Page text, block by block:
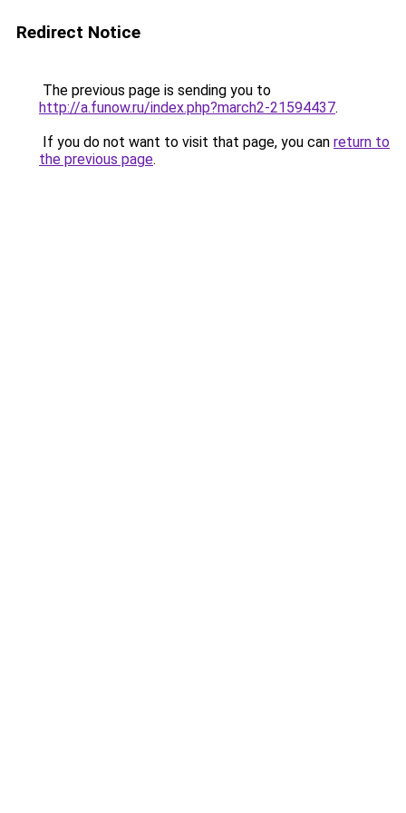
Redirect Notice
The previous page is sending you to
http://a.funow.ru/index.php?march2-21594437.
If you do not want to visit that page, you can return to
the previous page.